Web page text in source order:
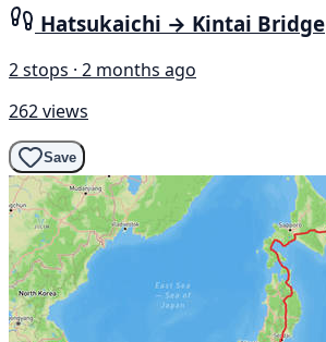
Hatsukaichi → Kintai Bridge
2 stops · 2 months ago
262 views
Save